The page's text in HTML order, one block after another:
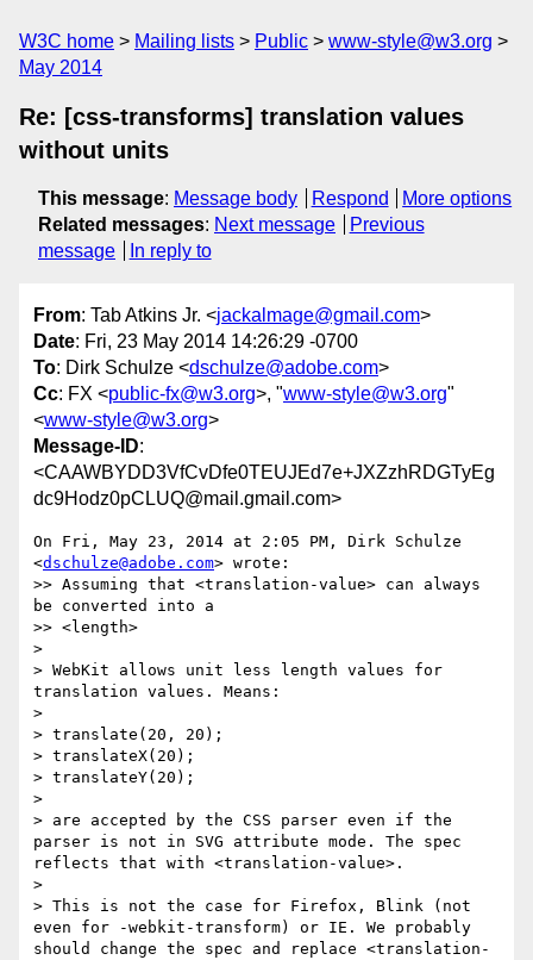
W3C home Mailing lists Public
www-style@w3.org
May 2014
Re: [css-transforms] translation values
without units
This message: Message body Respond
More options
Related messages: Next message
Previous
message
In reply to
From: Tab Atkins Jr. <jackalmage@gmail.com>
Date: Fri, 23 May 2014 14:26:29 -0700
To: Dirk Schulze <dschulze@adobe.com>
Cc: FX <public-fx@w3.org>, "www-style@w3.org"
<www-style@w3.org>
Message-ID:
<CAAWBYDD3VfCvDfe0TEUJEd7e+JXZzhRDGTyEg
dc9Hodz0pCLUQ@mail.gmail.com>
On Fri, May 23, 2014 at 2:05 PM, Dirk Schulze
<dschulze@adobe.com> wrote:
>> Assuming that <translation-value> can always
be converted into a
>> <length>
>
> WebKit allows unit less length values for
translation values. Means:
>
> translate(20, 20);
> translateX(20);
> translateY(20);
>
> are accepted by the CSS parser even if the
parser is not in SVG attribute mode. The spec
reflects that with <translation-value>.
>
> This is not the case for Firefox, Blink (not
even for -webkit-transform) or IE. We probably
should change the spec and replace <translation-